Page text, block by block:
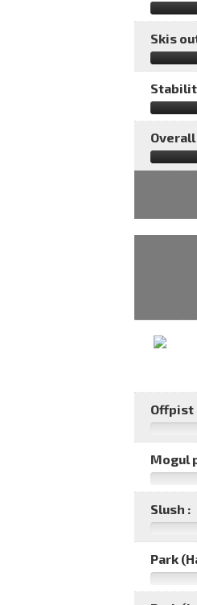
Skis
Offpist
Mogul
Slush :
Park